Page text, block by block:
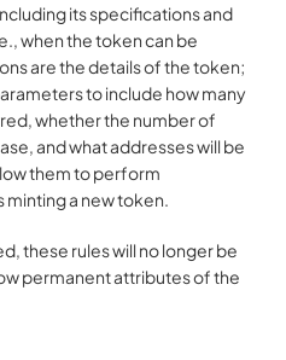
its specifications and
when the token can be
are the details of the token;
to include how many
whether the number of
and what addresses will be
them to perform
minting a new token.
these rules will no longer be
permanent attributes of the